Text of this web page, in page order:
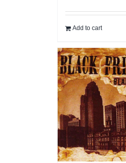
Add to cart